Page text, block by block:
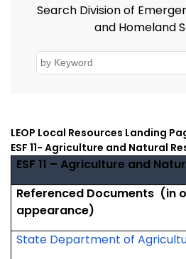
Search Division of
and Homeland
LEOP Local Resources Landing
ESF 11- Agriculture and Natural
ESF 11 – Agriculture and
Referenced Documents (in
appearance)
State Department of